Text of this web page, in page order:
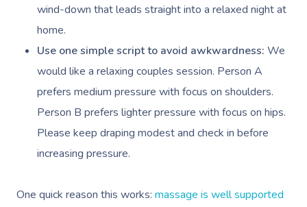
wind-down that leads straight into a relaxed night at
home.
Use one simple script to avoid awkwardness: We
would like a relaxing couples session. Person A
prefers medium pressure with focus on shoulders.
Person B prefers lighter pressure with focus on hips.
Please keep draping modest and check in before
increasing pressure.
One quick reason this works: massage is well supported
Myofascial Release
In Room Hotel
Corporate Massage